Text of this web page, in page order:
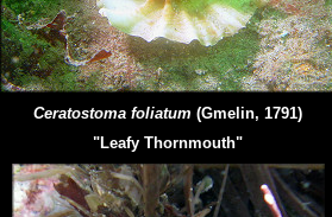
Ceratostoma foliatum (Gmelin, 1791)
"Leafy Thornmouth"